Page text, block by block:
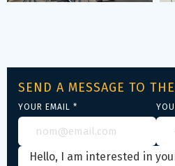
SEND A MESSAGE TO
YOUR EMAIL *